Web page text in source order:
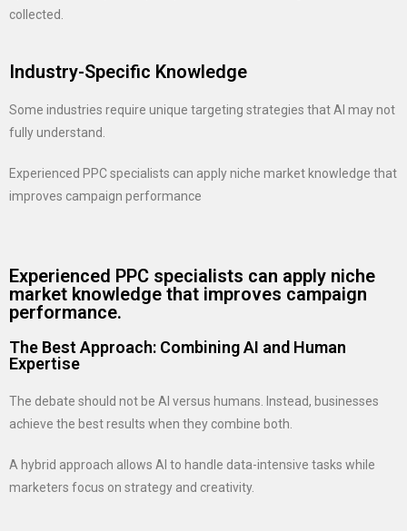
collected.
Industry-Specific Knowledge
Some industries require unique targeting strategies that AI may not
fully understand.
Experienced PPC specialists can apply niche market knowledge that
improves campaign performance
Experienced PPC specialists can apply niche
market knowledge that improves campaign
performance.
The Best Approach: Combining AI and Human
Expertise
The debate should not be AI versus humans. Instead, businesses
achieve the best results when they combine both.
A hybrid approach allows AI to handle data-intensive tasks while
marketers focus on strategy and creativity.